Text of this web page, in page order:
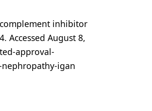
inhibitor
Accessed August 8,
approval-
igan